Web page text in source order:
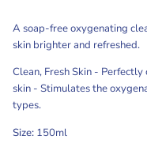
A soap-free oxygenating
skin brighter and refreshed.
Clean, Fresh Skin -
skin - Stimulates the
types.
Size: 150ml